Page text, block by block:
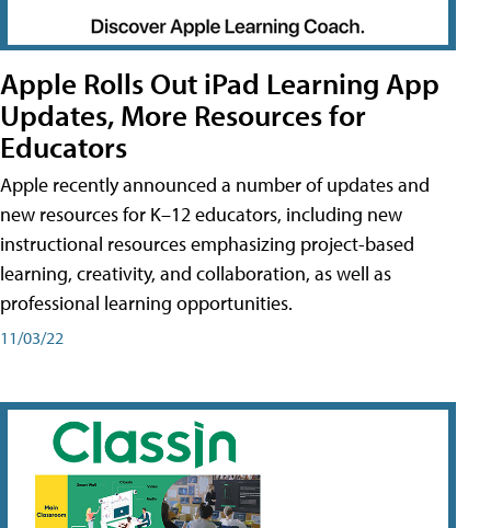
Apple Rolls Out iPad Learning App
Updates, More Resources for
Educators
Apple recently announced a number of updates and
new resources for K–12 educators, including new
instructional resources emphasizing project-based
learning, creativity, and collaboration, as well as
professional learning opportunities.
11/03/22